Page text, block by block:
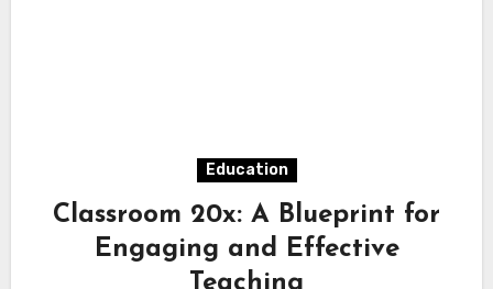
Education
Classroom 20x: A Blueprint for
Engaging and Effective